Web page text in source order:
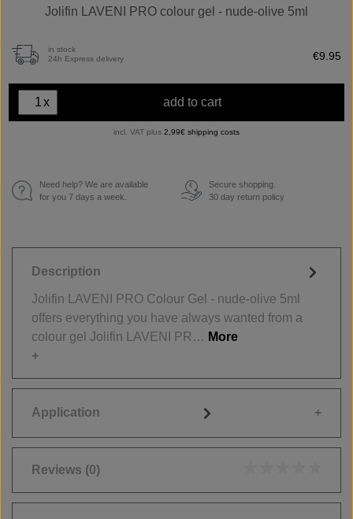
Jolifin LAVENI PRO colour gel - nude-olive 5ml
in stock
24h Express delivery
€9.95
x add to cart
incl. VAT plus 2,99€ shipping costs
Need help? We are available
for you 7 days a week.
€
Secure shopping.
30 day return policy
Description
Jolifin LAVENI PRO Colour Gel - nude-olive 5ml
offers everything you have always wanted from a
colour gel Jolifin LAVENI PR… More
Application
Reviews (0)